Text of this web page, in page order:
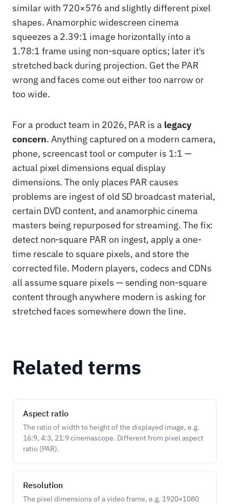
similar with 720×576 and slightly different pixel
shapes. Anamorphic widescreen cinema
squeezes a 2.39:1 image horizontally into a
1.78:1 frame using non-square optics; later it's
stretched back during projection. Get the PAR
wrong and faces come out either too narrow or
too wide.
For a product team in 2026, PAR is a legacy
concern. Anything captured on a modern camera,
phone, screencast tool or computer is 1:1 —
actual pixel dimensions equal display
dimensions. The only places PAR causes
problems are ingest of old SD broadcast material,
certain DVD content, and anamorphic cinema
masters being repurposed for streaming. The fix:
detect non-square PAR on ingest, apply a one-
time rescale to square pixels, and store the
corrected file. Modern players, codecs and CDNs
all assume square pixels — sending non-square
content through anywhere modern is asking for
stretched faces somewhere down the line.
Related terms
Aspect ratio
The ratio of width to height of the displayed image, e.g.
16:9, 4:3, 21:9 cinemascope. Different from pixel aspect
ratio (PAR).
Resolution
The pixel dimensions of a video frame, e.g. 1920×1080